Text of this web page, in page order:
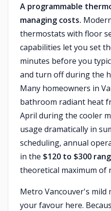
A programmable
managing costs.
thermostats with floor
capabilities let you set
minutes before you
and turn off during the
Many homeowners in
bathroom radiant heat
April during the cooler
usage dramatically in
scheduling, annual
in the $120 to $300
theoretical maximum of
Metro Vancouver's mild
your favour here.